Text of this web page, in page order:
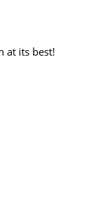
at its best!